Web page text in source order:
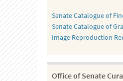
Senate Catalogue of
Senate Catalogue of
Image Reproduction
Office of Senate